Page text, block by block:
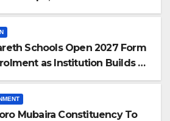
Schools Open 2027 Form
as Institution Builds on
of Academic Excellence
Mubaira Constituency To